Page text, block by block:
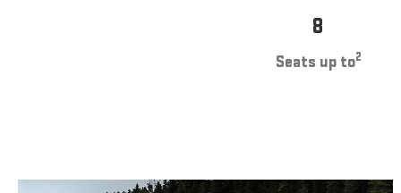
8
Seats up to2